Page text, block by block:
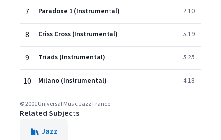
7 Paradoxe 1 (Instrumental) 2:10
8 Criss Cross (Instrumental) 5:19
9 Triads (Instrumental) 5:25
10 Milano (Instrumental) 4:18
© 2001 Universal Music Jazz France
Related Subjects
Jazz